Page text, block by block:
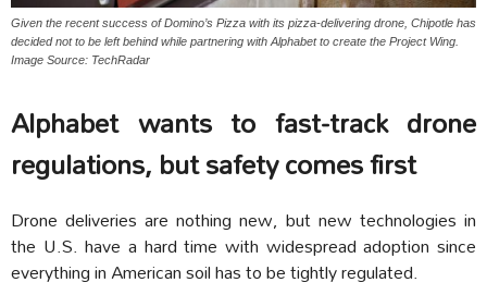
Given the recent success of Domino’s Pizza with its pizza-delivering drone, Chipotle has
decided not to be left behind while partnering with Alphabet to create the Project Wing.
Image Source: TechRadar
Alphabet wants to fast-track drone
regulations, but safety comes first
Drone deliveries are nothing new, but new technologies in
the U.S. have a hard time with widespread adoption since
everything in American soil has to be tightly regulated.